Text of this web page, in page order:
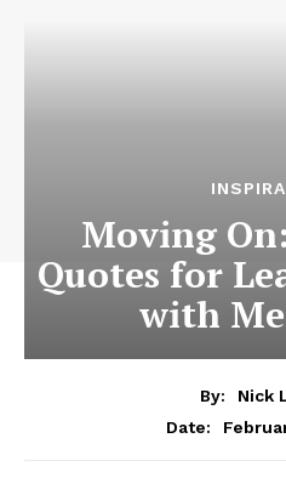
Moving
Quotes for
with
By:
Nick
Date: